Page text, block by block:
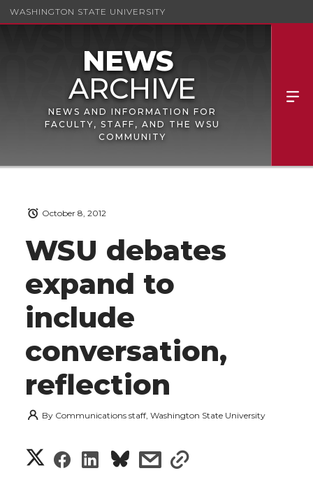
WASHINGTON STATE UNIVERSITY
NEWS AND INFORMATION FOR
FACULTY, STAFF, AND THE WSU
COMMUNITY
WSU debates
expand to
include
conversation,
reflection
October 8, 2012
By Communications staff, Washington State University
S
S
S
s
s